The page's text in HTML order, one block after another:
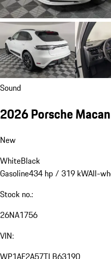
Sound
2026 Porsche
New
WhiteBlack
Gasoline434 hp / 319 kWAll-
Stock no.:
26NA1756
VIN:
WP1AF2A57TLB63190